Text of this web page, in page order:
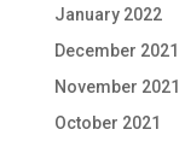
January 2022
December 2021
November 2021
October 2021